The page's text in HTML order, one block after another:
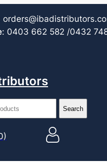
: 0403 662 582 /0432